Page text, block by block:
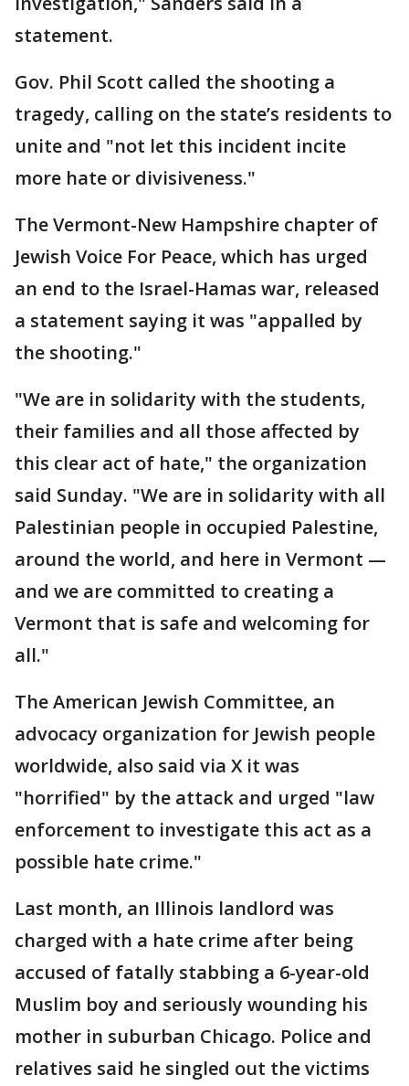
statement.
Gov. Phil Scott called the shooting a
tragedy, calling on the state’s residents to
unite and "not let this incident incite
more hate or divisiveness."
The Vermont-New Hampshire chapter of
Jewish Voice For Peace, which has urged
an end to the Israel-Hamas war, released
a statement saying it was "appalled by
the shooting."
"We are in solidarity with the students,
their families and all those affected by
this clear act of hate," the organization
said Sunday. "We are in solidarity with all
Palestinian people in occupied Palestine,
around the world, and here in Vermont —
and we are committed to creating a
Vermont that is safe and welcoming for
all."
The American Jewish Committee, an
advocacy organization for Jewish people
worldwide, also said via X it was
"horrified" by the attack and urged "law
enforcement to investigate this act as a
possible hate crime."
Last month, an Illinois landlord was
charged with a hate crime after being
accused of fatally stabbing a 6-year-old
Muslim boy and seriously wounding his
mother in suburban Chicago. Police and
relatives said he singled out the victims